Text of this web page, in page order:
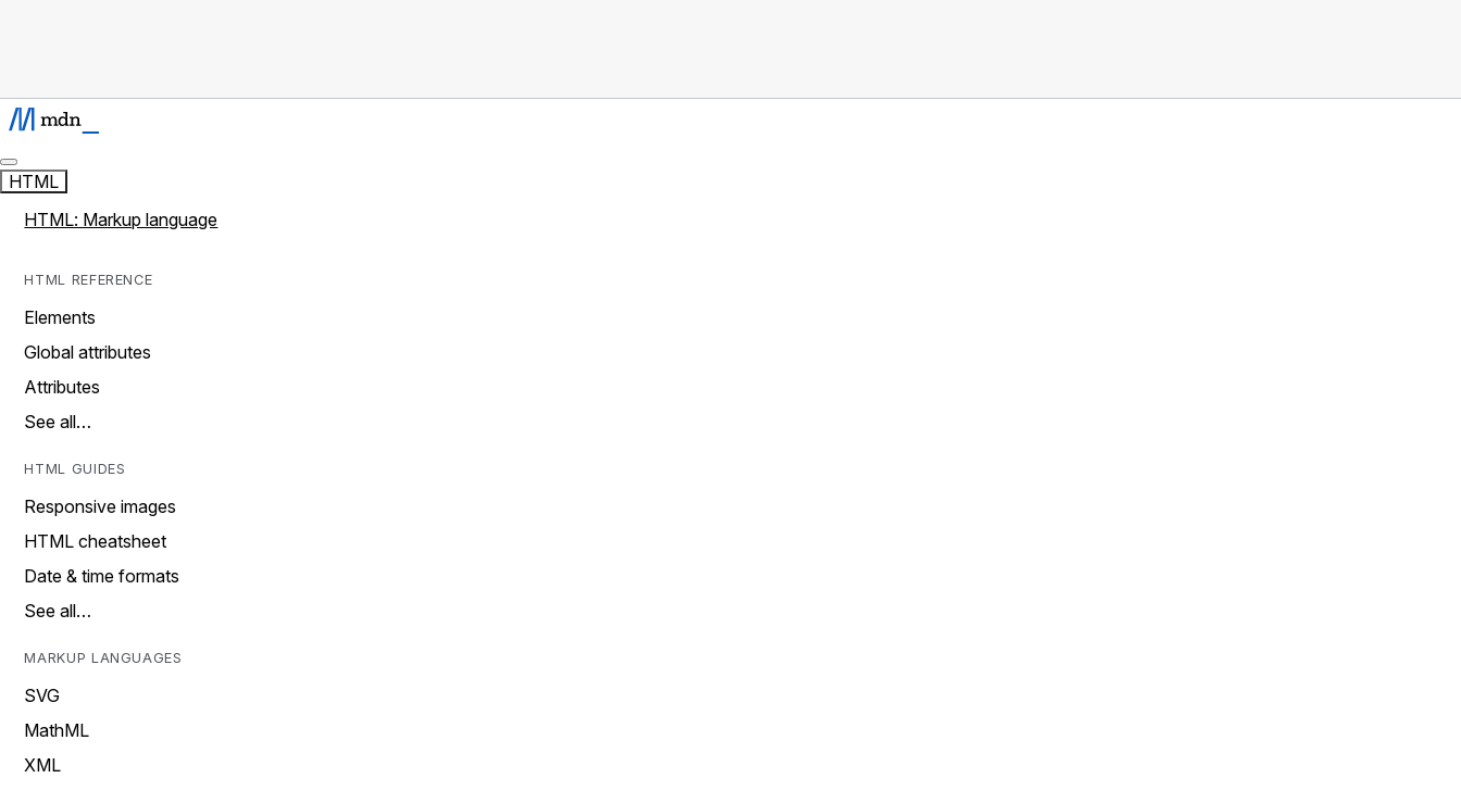
HTML
HTML: Markup language
HTML REFERENCE
Elements
Global attributes
Attributes
See all…
HTML GUIDES
Responsive images
HTML cheatsheet
Date & time formats
See all…
MARKUP LANGUAGES
SVG
MathML
XML